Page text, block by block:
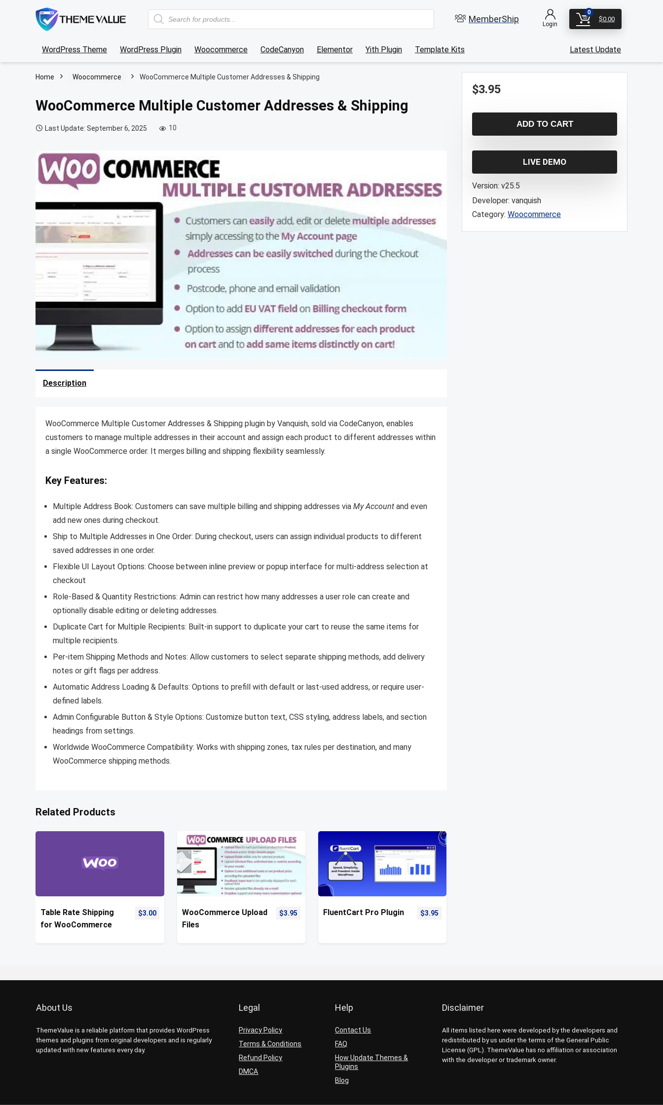
Products
search
MemberShip Login
0
$0.00
WordPress Theme WordPress Plugin Woocommerce CodeCanyon Elementor Yith Plugin Template Kits Latest Update
Home Woocommerce WooCommerce Multiple Customer Addresses & Shipping
WooCommerce Multiple Customer Addresses & Shipping
Last Update: September 6, 2025 10
Description
WooCommerce Multiple Customer Addresses & Shipping plugin by Vanquish, sold via CodeCanyon, enables
customers to manage multiple addresses in their account and assign each product to different addresses within
a single WooCommerce order. It merges billing and shipping flexibility seamlessly.
Key Features:
Multiple Address Book: Customers can save multiple billing and shipping addresses via My Account and even
add new ones during checkout.
Ship to Multiple Addresses in One Order: During checkout, users can assign individual products to different
saved addresses in one order.
Flexible UI Layout Options: Choose between inline preview or popup interface for multi-address selection at
checkout
Role-Based & Quantity Restrictions: Admin can restrict how many addresses a user role can create and
optionally disable editing or deleting addresses.
Duplicate Cart for Multiple Recipients: Built-in support to duplicate your cart to reuse the same items for
multiple recipients.
Per-item Shipping Methods and Notes: Allow customers to select separate shipping methods, add delivery
notes or gift flags per address.
Automatic Address Loading & Defaults: Options to prefill with default or last-used address, or require user-
defined labels.
Admin Configurable Button & Style Options: Customize button text, CSS styling, address labels, and section
headings from settings.
Worldwide WooCommerce Compatibility: Works with shipping zones, tax rules per destination, and many
WooCommerce shipping methods.
Related Products
Table Rate Shipping
for WooCommerce
$3.00
WooCommerce Upload
Files
$3.95 FluentCart Pro Plugin $3.95
$3.95
ADD TO CART
LIVE DEMO
Version: v25.5
Developer: vanquish
Category: Woocommerce
About Us
ThemeValue is a reliable platform that provides WordPress
themes and plugins from original developers and is regularly
updated with new features every day.
Legal
Privacy Policy
Terms & Conditions
Refund Policy
DMCA
Help
Contact Us
FAQ
How Update Themes &
Plugins
Blog
Disclaimer
All items listed here were developed by the developers and
redistributed by us under the terms of the General Public
License (GPL). ThemeValue has no affiliation or association
with the developer or trademark owner.